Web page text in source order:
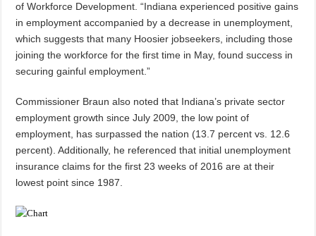
of Workforce Development. “Indiana experienced positive gains
in employment accompanied by a decrease in unemployment,
which suggests that many Hoosier jobseekers, including those
joining the workforce for the first time in May, found success in
securing gainful employment.”
Commissioner Braun also noted that Indiana’s private sector
employment growth since July 2009, the low point of
employment, has surpassed the nation (13.7 percent vs. 12.6
percent). Additionally, he referenced that initial unemployment
insurance claims for the first 23 weeks of 2016 are at their
lowest point since 1987.